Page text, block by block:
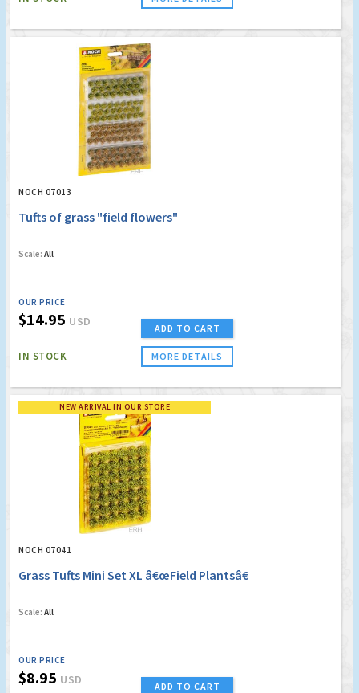
NOCH 07013
Tufts of grass "field flowers"
Scale: All
OUR PRICE
$14.95 USD
IN STOCK
ADD TO CART
MORE DETAILS
NEW ARRIVAL IN OUR STORE
NOCH 07041
Grass Tufts Mini Set XL â€œField Plantsâ€
Scale: All
OUR PRICE
$8.95 USD ADD TO CART